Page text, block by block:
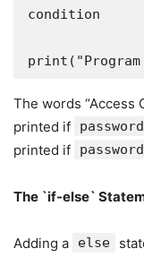
condition
print("Program
The words “Access
printed if
password
printed if
password
The `if-else`
Adding a else